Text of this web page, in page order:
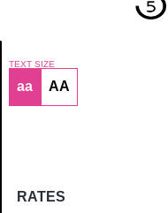
Article
TEXT SIZE
aa AA
RATES